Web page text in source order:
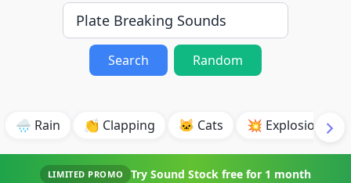
Search Random
🌧️ Rain 👏 Clapping 🐱 Cats 💥 Explosion
LIMITED PROMO Try Sound Stock free for 1 month